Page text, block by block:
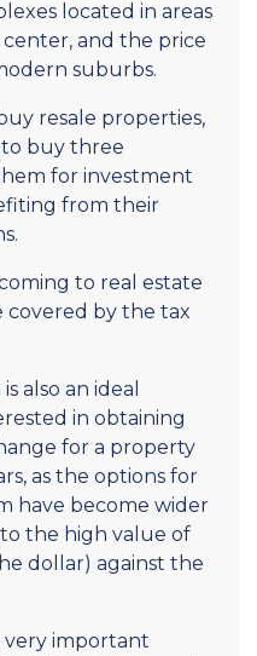
located in areas
and the price
suburbs.
resale properties,
to buy three
for investment
from their
to real estate
covered by the tax
also an ideal
in obtaining
for a property
as the options for
have become wider
the high value of
dollar) against the
very important